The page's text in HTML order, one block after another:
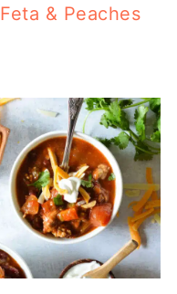
Feta & Peaches